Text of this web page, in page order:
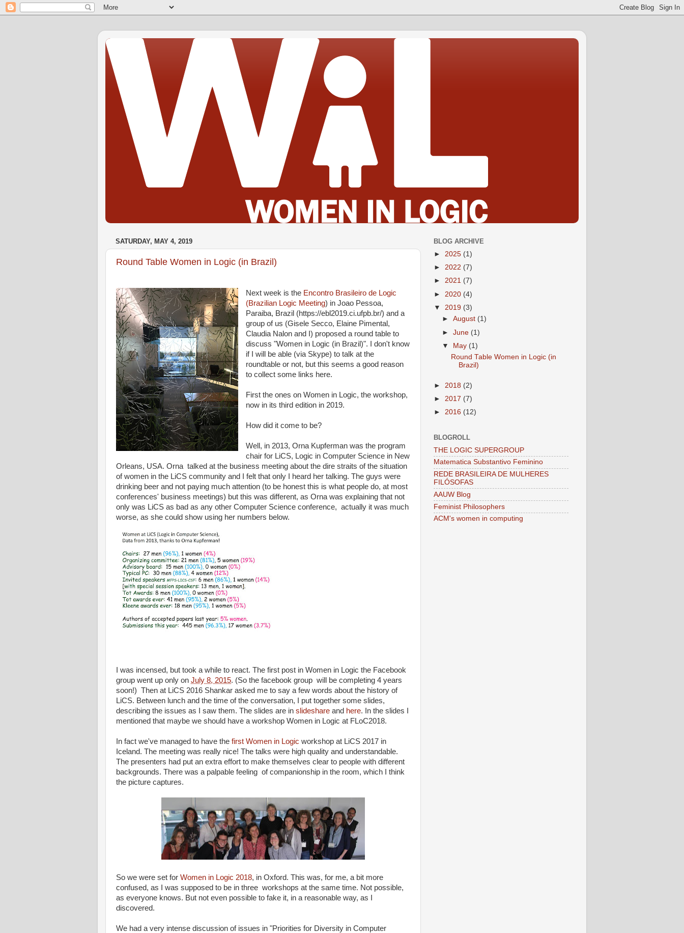
SATURDAY, MAY 4, 2019
Round Table Women in Logic (in Brazil)
Next week is the Encontro Brasileiro de Logic
(Brazilian Logic Meeting) in Joao Pessoa,
Paraiba, Brazil (https://ebl2019.ci.ufpb.br/) and a
group of us (Gisele Secco, Elaine Pimental,
Claudia Nalon and I) proposed a round table to
discuss "Women in Logic (in Brazil)". I don't know
if I will be able (via Skype) to talk at the
roundtable or not, but this seems a good reason
to collect some links here.
First the ones on Women in Logic, the workshop,
now in its third edition in 2019.
How did it come to be?
Well, in 2013, Orna Kupferman was the program
chair for LiCS, Logic in Computer Science in New
Orleans, USA. Orna talked at the business meeting about the dire straits of the situation
of women in the LiCS community and I felt that only I heard her talking. The guys were
drinking beer and not paying much attention (to be honest this is what people do, at most
conferences' business meetings) but this was different, as Orna was explaining that not
only was LiCS as bad as any other Computer Science conference, actually it was much
worse, as she could show using her numbers below.
I was incensed, but took a while to react. The first post in Women in Logic the Facebook
group went up only on July 8, 2015. (So the facebook group will be completing 4 years
soon!) Then at LiCS 2016 Shankar asked me to say a few words about the history of
LiCS. Between lunch and the time of the conversation, I put together some slides,
describing the issues as I saw them. The slides are in slideshare and here. In the slides I
mentioned that maybe we should have a workshop Women in Logic at FLoC2018.
In fact we've managed to have the first Women in Logic workshop at LiCS 2017 in
Iceland. The meeting was really nice! The talks were high quality and understandable.
The presenters had put an extra effort to make themselves clear to people with different
backgrounds. There was a palpable feeling of companionship in the room, which I think
the picture captures.
So we were set for Women in Logic 2018, in Oxford. This was, for me, a bit more
confused, as I was supposed to be in three workshops at the same time. Not possible,
as everyone knows. But not even possible to fake it, in a reasonable way, as I
discovered.
We had a very intense discussion of issues in "Priorities for Diversity in Computer
BLOG ARCHIVE
► 2025 (1)
► 2022 (7)
► 2021 (7)
► 2020 (4)
▼ 2019 (3)
►August (1)
►June (1)
▼ May (1)
Round Table Women in Logic (in
Brazil)
► 2018 (2)
► 2017 (7)
► 2016 (12)
BLOGROLL
THE LOGIC SUPERGROUP
Matematica Substantivo Feminino
REDE BRASILEIRA DE MULHERES
FILÓSOFAS
AAUW Blog
Feminist Philosophers
ACM's women in computing